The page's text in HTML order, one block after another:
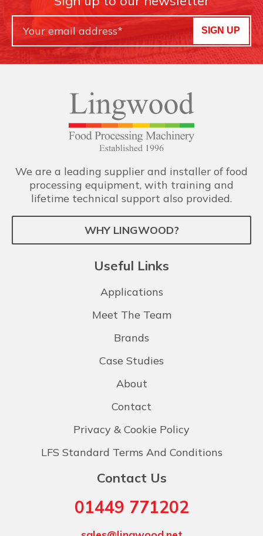
SIGN UP
We are a leading supplier and installer of food
processing equipment, with training and
lifetime technical support also provided.
WHY LINGWOOD?
Useful Links
Applications
Meet The Team
Brands
Case Studies
About
Contact
Privacy & Cookie Policy
LFS Standard Terms And Conditions
Contact Us
01449 771202